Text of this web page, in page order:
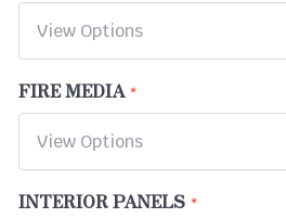
FIRE MEDIA
INTERIOR PANELS